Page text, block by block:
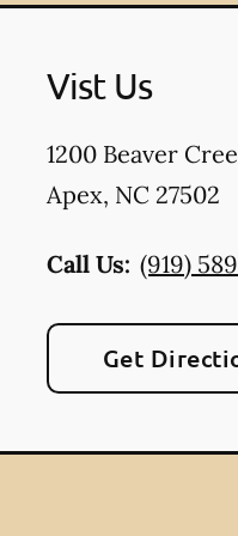
Vist Us
1200 Beaver
Apex, NC 27502
Call Us: (919)
Get